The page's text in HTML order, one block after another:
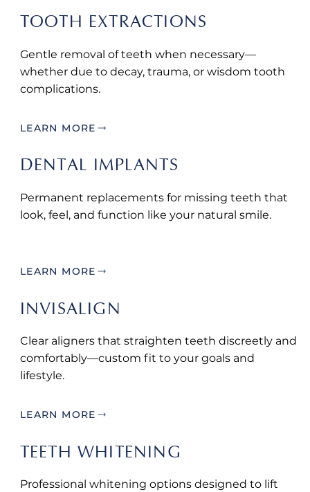
TOOTH EXTRACTIONS
Gentle removal of teeth when necessary—
whether due to decay, trauma, or wisdom tooth
complications.
LEARN MORE
DENTAL IMPLANTS
Permanent replacements for missing teeth that
look, feel, and function like your natural smile.
LEARN MORE
INVISALIGN
Clear aligners that straighten teeth discreetly and
comfortably—custom fit to your goals and
lifestyle.
LEARN MORE
TEETH WHITENING
Professional whitening options designed to lift